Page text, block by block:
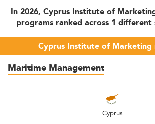
In 2026, Cyprus Institute of
programs ranked across 1 different
Cyprus Institute of Marketing
Maritime Management
Cyprus